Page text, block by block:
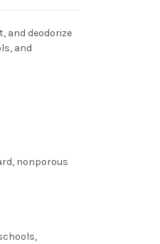
and deodorize
and
nonporous